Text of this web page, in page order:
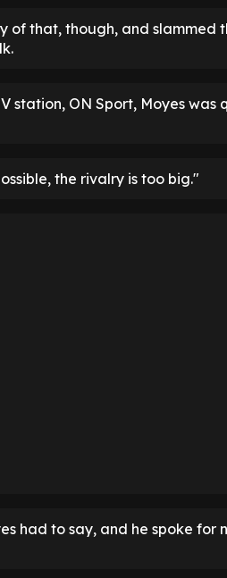
of that, though, and slammed
station, ON Sport, Moyes was
the rivalry is too big."
had to say, and he spoke for